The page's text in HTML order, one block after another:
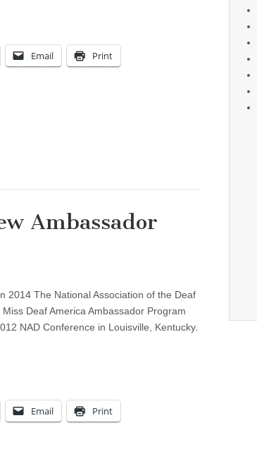
Email Print
Ambassador
2014 The National Association of the Deaf
Deaf America Ambassador Program
NAD Conference in Louisville, Kentucky.
Email Print